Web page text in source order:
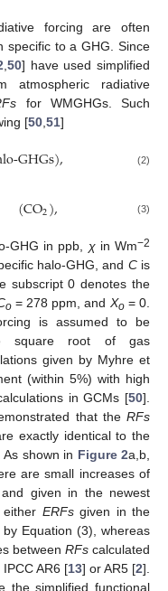
forcing are often
specific to a GHG. Since
,50] have used simplified
atmospheric radiative
for WMGHGs. Such
[50,51]
GHGs), (2)
(CO2), (3)
GHG in ppb, χin Wm−2
halo-GHG, and Cis
subscript 0 denotes the
o= 278 ppm, and Xo= 0.
is assumed to be
square root of gas
given by Myhre et
(within 5%) with high
in GCMs [50].
that the RFs
exactly identical to the
As shown in Figure 2a,b,
are small increases of
given in the newest
ERFsgiven in the
Equation (3), whereas
between RFs calculated
AR6 [13] or AR5 [2].
the simplified functional